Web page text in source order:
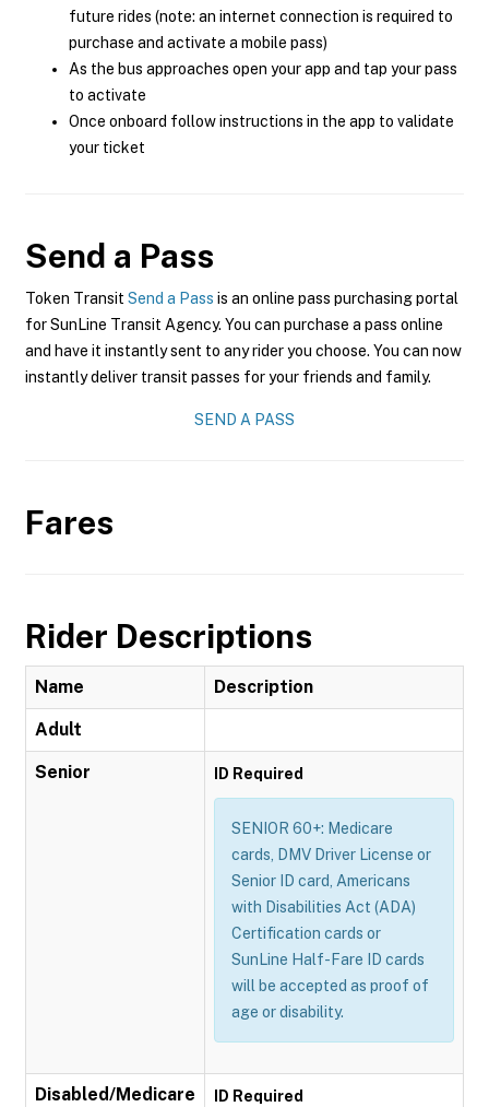
future rides (note: an internet connection is required to
purchase and activate a mobile pass)
As the bus approaches open your app and tap your pass
to activate
Once onboard follow instructions in the app to validate
your ticket
Send a Pass
Token Transit Send a Pass is an online pass purchasing portal
for SunLine Transit Agency. You can purchase a pass online
and have it instantly sent to any rider you choose. You can now
instantly deliver transit passes for your friends and family.
SEND A PASS
Fares
Rider Descriptions
Name Description
Adult
Senior ID Required
SENIOR 60+: Medicare
cards, DMV Driver License or
Senior ID card, Americans
with Disabilities Act (ADA)
Certification cards or
SunLine Half-Fare ID cards
will be accepted as proof of
age or disability.
Disabled/Medicare ID Required